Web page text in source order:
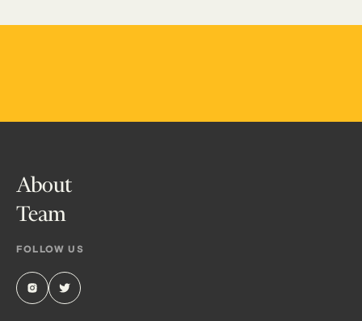
About
Team
FOLLOW US